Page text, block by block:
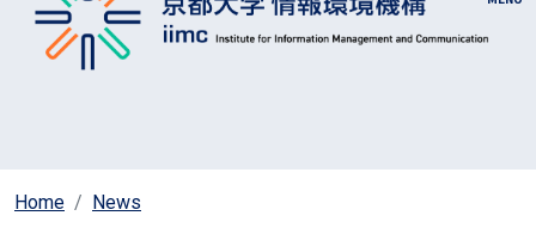
Home News